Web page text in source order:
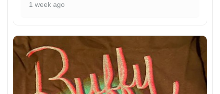
1 week ago